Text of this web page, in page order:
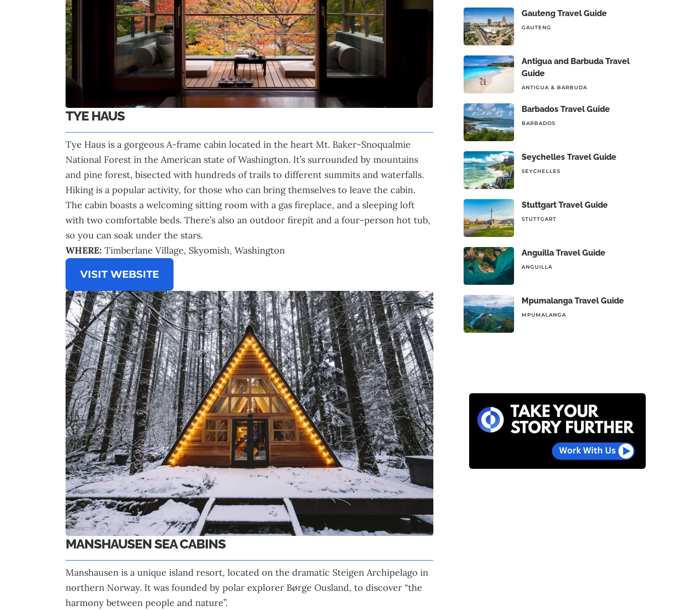
TYE HAUS
Tye Haus is a gorgeous A-frame cabin located in the heart Mt. Baker-Snoqualmie
National Forest in the American state of Washington. It’s surrounded by mountains
and pine forest, bisected with hundreds of trails to different summits and waterfalls.
Hiking is a popular activity, for those who can bring themselves to leave the cabin.
The cabin boasts a welcoming sitting room with a gas fireplace, and a sleeping loft
with two comfortable beds. There’s also an outdoor firepit and a four-person hot tub,
so you can soak under the stars.
WHERE: Timberlane Village, Skyomish, Washington
VISIT WEBSITE
MANSHAUSEN SEA CABINS
Manshausen is a unique island resort, located on the dramatic Steigen Archipelago in
northern Norway. It was founded by polar explorer Børge Ousland, to discover “the
harmony between people and nature”.
Gauteng Travel Guide
GAUTENG
Antigua and Barbuda Travel
Guide
ANTIGUA & BARBUDA
Barbados Travel Guide
BARBADOS
Seychelles Travel Guide
SEYCHELLES
Stuttgart Travel Guide
STUTTGART
Anguilla Travel Guide
ANGUILLA
Mpumalanga Travel Guide
MPUMALANGA